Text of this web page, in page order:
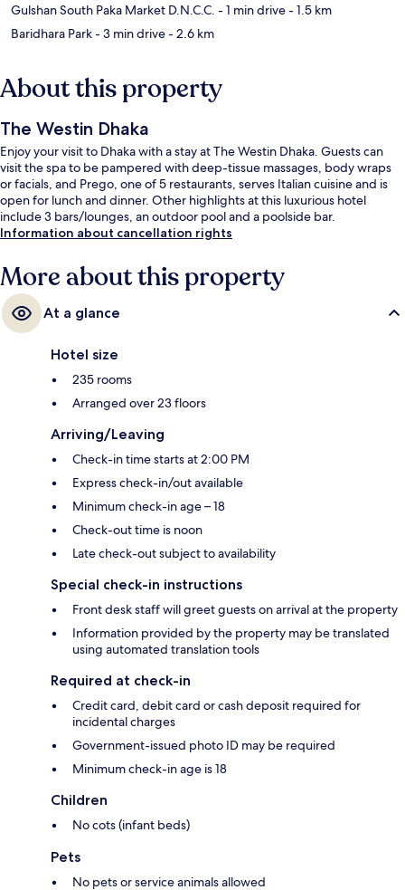
Gulshan South Paka Market D.N.C.C. - 1 min drive- 1.5 km
Baridhara Park- 3 min drive- 2.6 km
About this property
The Westin Dhaka
Enjoy your visit to Dhaka with a stay at The Westin Dhaka. Guests can
visit the spa to be pampered with deep-tissue massages, body wraps
or facials, and Prego, one of 5 restaurants, serves Italian cuisine and is
open for lunch and dinner. Other highlights at this luxurious hotel
include 3 bars/lounges, an outdoor pool and a poolside bar.
Information about cancellation rights
More about this property
At a glance
Hotel size
235 rooms
Arranged over 23 floors
Arriving/Leaving
Check-in time starts at 2:00 PM
Express check-in/out available
Minimum check-in age – 18
Check-out time is noon
Late check-out subject to availability
Special check-in instructions
Front desk staff will greet guests on arrival at the property
Information provided by the property may be translated
using automated translation tools
Required at check-in
Credit card, debit card or cash deposit required for
incidental charges
Government-issued photo ID may be required
Minimum check-in age is 18
Children
No cots (infant beds)
Pets
No pets or service animals allowed